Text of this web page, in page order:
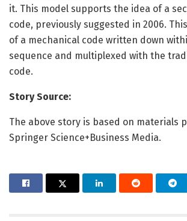
it. This model supports the idea of a
code, previously suggested in 2006.
of a mechanical code written down
sequence and multiplexed with the
code.
Story Source:
The above story is based on materials
Springer Science+Business Media.